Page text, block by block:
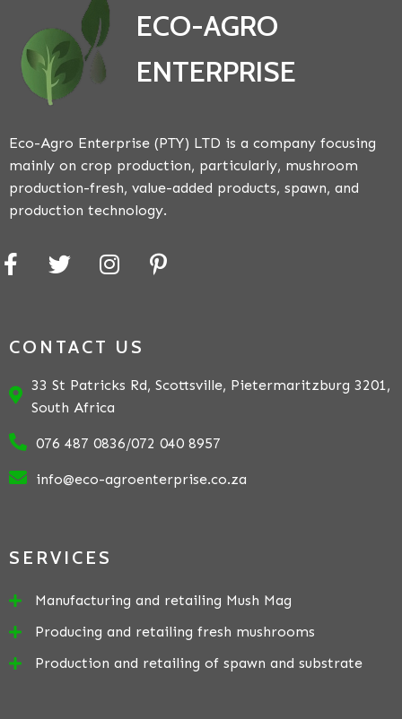
ECO-AGRO
ENTERPRISE
Eco-Agro Enterprise (PTY) LTD is a company focusing
mainly on crop production, particularly, mushroom
production-fresh, value-added products, spawn, and
production technology.
CONTACT US
33 St Patricks Rd, Scottsville, Pietermaritzburg 3201,
South Africa
076 487 0836/072 040 8957
info@eco-agroenterprise.co.za
SERVICES
Manufacturing and retailing Mush Mag
Producing and retailing fresh mushrooms
Production and retailing of spawn and substrate